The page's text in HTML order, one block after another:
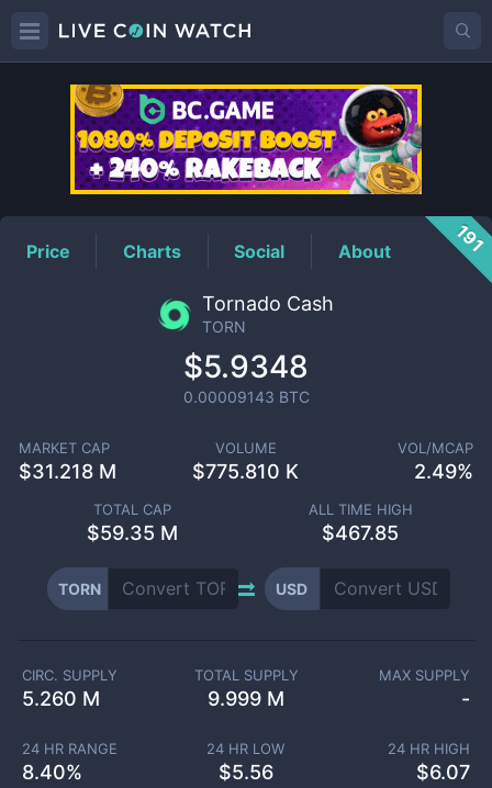
TORNPrice
Price Charts Social About 191
Tornado Cash
TORN
$5.9348
0.00009143 BTC
MARKET CAP
$31.218 M
VOLUME
$775.810 K
VOL/MCAP
2.49%
TOTAL CAP
$59.35 M
ALL TIME HIGH
$467.85
TORN USD
CIRC. SUPPLY
5.260 M
TOTAL SUPPLY
9.999 M
MAX SUPPLY
-
24 HR RANGE
8.40%
24 HR LOW
$5.56
24 HR HIGH
$6.07